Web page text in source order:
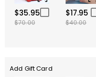
$35.95
$70.00
$17.95
$40.00
Add Gift Card